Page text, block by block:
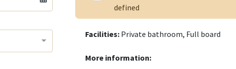
defined
Facilities: Private bathroom, Full board
More information: